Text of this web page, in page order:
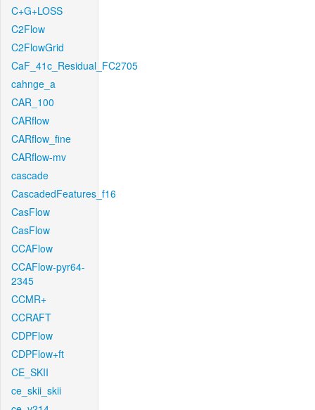
C+G+LOSS
C2Flow
C2FlowGrid
CaF_41c_Residual_FC2705
cahnge_a
CAR_100
CARflow
CARflow_fine
CARflow-mv
cascade
CascadedFeatures_f16
CasFlow
CasFlow
CCAFlow
CCAFlow-pyr64-
2345
CCMR+
CCRAFT
CDPFlow
CDPFlow+ft
CE_SKII
ce_skii_skii